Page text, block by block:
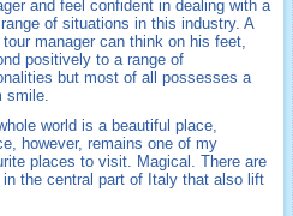
and feel confident in dealing with a
of situations in this industry. A
tour manager can think on his feet,
positively to a range of
but most of all possesses a
smile.
world is a beautiful place,
however, remains one of my
places to visit. Magical. There are
the central part of Italy that also lift